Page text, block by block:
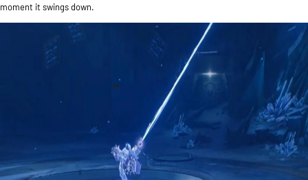
moment it swings down.